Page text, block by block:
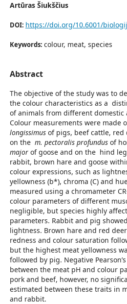
Artūras Šiukščius
DOI: https://doi.org/10.6001/
Keywords: colour, meat, species
Abstract
The objective of the study was to
the colour characteristics as a
of animals from different domestic
Colour measurements were made
longissimus of pigs, beef cattle,
on the m. pectoralis profundus of
major of goose and on the hind
rabbit, brown hare and goose
colour expressions, such as
yellowness (b*), chroma (C) and
measured using a chromameter
colour parameters of different
negligible, but species highly
parameters. Rabbit and pig
lightness. Brown hare and red
redness and colour saturation
but the highest meat yellowness
followed by pig. Negative
between the meat pH and colour
pork and beef, however, no
estimated between these traits in
and rabbit.